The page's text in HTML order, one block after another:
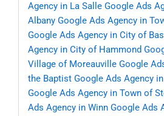
Agency in La Salle Google Ads
Albany Google Ads Agency in
Google Ads Agency in City of
Agency in City of Hammond
Village of Moreauville Google
the Baptist Google Ads Agency
Google Ads Agency in Town of
Ads Agency in Winn Google Ads